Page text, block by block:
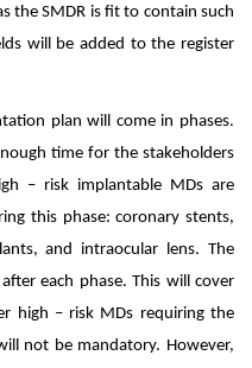
the SMDR is fit to contain such
will be added to the register
plan will come in phases.
time for the stakeholders
– risk implantable MDs are
this phase: coronary stents,
and intraocular lens. The
each phase. This will cover
high – risk MDs requiring the
not be mandatory. However,